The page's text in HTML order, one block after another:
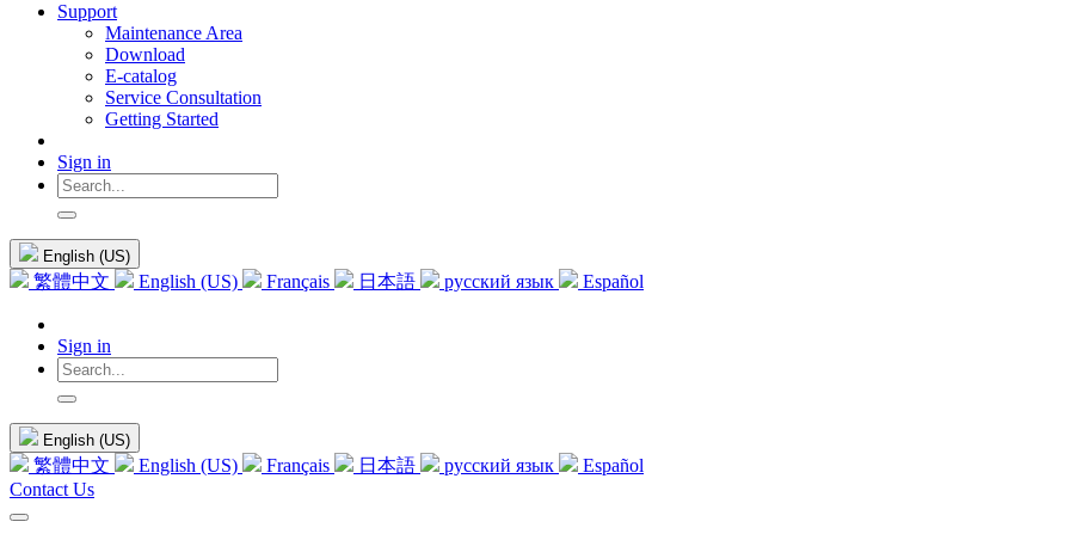
Support
Maintenance Area
Download
E-catalog
Service Consultation
Getting Started
Sign in
English (US)
繁體中文 English (US) Français 日本語 русский язык Español
Sign in
English (US)
繁體中文 English (US) Français 日本語 русский язык
Español
Contact Us